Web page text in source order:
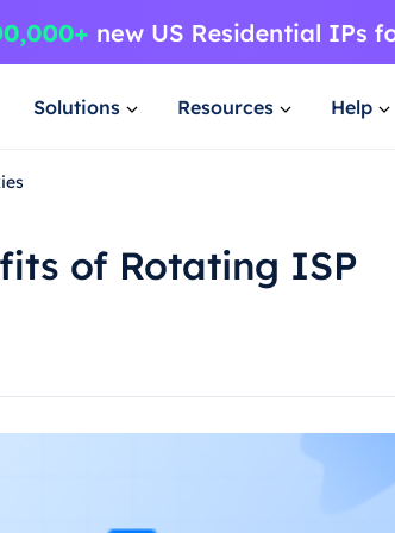
Solutions Resources Help
of Rotating ISP